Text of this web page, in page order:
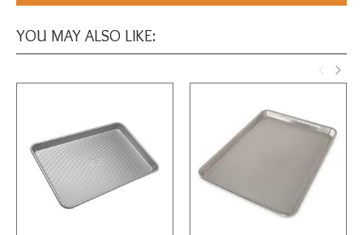
YOU MAY ALSO LIKE: